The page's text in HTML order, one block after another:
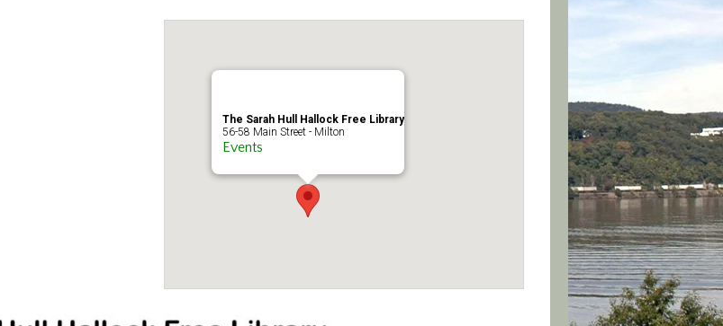
The Sarah Hull Hallock Free Library
56-58 Main Street - Milton
Events